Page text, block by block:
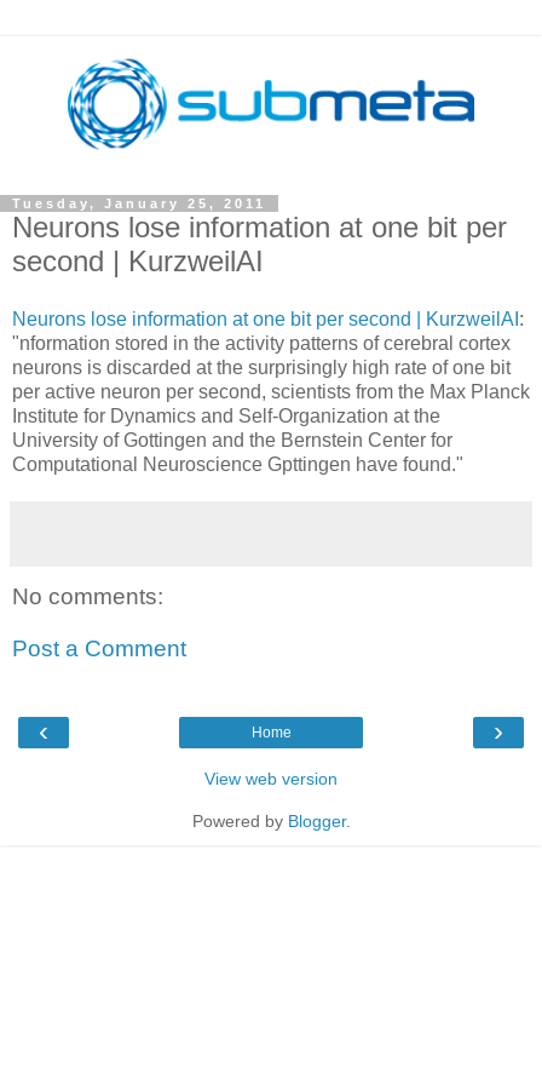
Tuesday, January 25, 2011
Neurons lose information at one bit per
second | KurzweilAI
Neurons lose information at one bit per second | KurzweilAI :
"nformation stored in the activity patterns of cerebral cortex
neurons is discarded at the surprisingly high rate of one bit
per active neuron per second, scientists from the Max Planck
Institute for Dynamics and Self-Organization at the
University of Gottingen and the Bernstein Center for
Computational Neuroscience Gpttingen have found."
No comments:
Post a Comment
‹ ›
Home
View web version
Powered by Blogger.